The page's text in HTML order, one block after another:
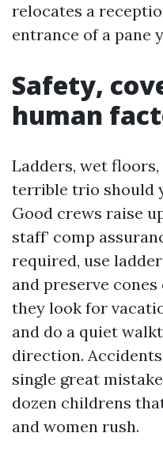
relocates a
entrance of a pane
Safety,
human
Ladders, wet floors,
terrible trio should
Good crews raise
staff’ comp
required, use
and preserve
they look for
and do a quiet
direction.
single great
dozen childrens
and women rush.